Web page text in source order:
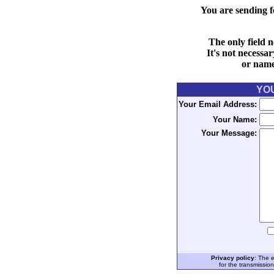
You are sending
The only field
It's not
or
Your Email Address:
Your Name:
Your Message:
Privacy policy: The
for the